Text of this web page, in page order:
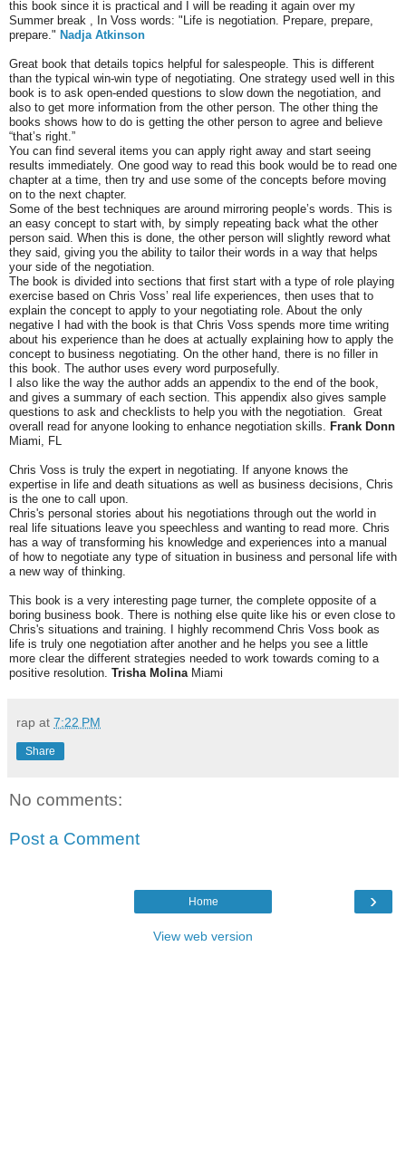
this book since it is practical and I will be reading it again over my
Summer break , In Voss words: "Life is negotiation. Prepare, prepare,
prepare." Nadja Atkinson
Great book that details topics helpful for salespeople. This is different
than the typical win-win type of negotiating. One strategy used well in this
book is to ask open-ended questions to slow down the negotiation, and
also to get more information from the other person. The other thing the
books shows how to do is getting the other person to agree and believe
“that’s right.”
You can find several items you can apply right away and start seeing
results immediately. One good way to read this book would be to read one
chapter at a time, then try and use some of the concepts before moving
on to the next chapter.
Some of the best techniques are around mirroring people’s words. This is
an easy concept to start with, by simply repeating back what the other
person said. When this is done, the other person will slightly reword what
they said, giving you the ability to tailor their words in a way that helps
your side of the negotiation.
The book is divided into sections that first start with a type of role playing
exercise based on Chris Voss’ real life experiences, then uses that to
explain the concept to apply to your negotiating role. About the only
negative I had with the book is that Chris Voss spends more time writing
about his experience than he does at actually explaining how to apply the
concept to business negotiating. On the other hand, there is no filler in
this book. The author uses every word purposefully.
I also like the way the author adds an appendix to the end of the book,
and gives a summary of each section. This appendix also gives sample
questions to ask and checklists to help you with the negotiation. Great
overall read for anyone looking to enhance negotiation skills. Frank Donn
Miami, FL
Chris Voss is truly the expert in negotiating. If anyone knows the
expertise in life and death situations as well as business decisions, Chris
is the one to call upon.
Chris's personal stories about his negotiations through out the world in
real life situations leave you speechless and wanting to read more. Chris
has a way of transforming his knowledge and experiences into a manual
of how to negotiate any type of situation in business and personal life with
a new way of thinking.
This book is a very interesting page turner, the complete opposite of a
boring business book. There is nothing else quite like his or even close to
Chris's situations and training. I highly recommend Chris Voss book as
life is truly one negotiation after another and he helps you see a little
more clear the different strategies needed to work towards coming to a
positive resolution. Trisha Molina Miami
rap at 7:22 PM
Share
No comments:
Post a Comment
›
Home
View web version